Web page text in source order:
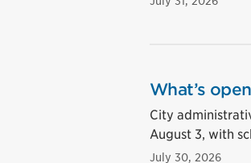
What’s
City
August 3, with
July 30, 2026